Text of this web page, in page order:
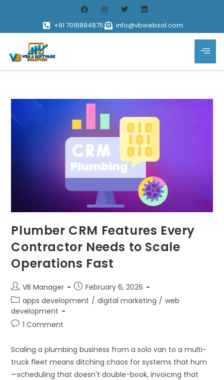
+91 7016894875 info@vbwebsol.com
Plumber CRM Features Every
Contractor Needs to Scale
Operations Fast
VB Manager
February 6, 2026
apps development / digital marketing / web
development
1 Comment
Scaling a plumbing business from a solo van to a multi-
truck fleet means ditching chaos for systems that hum
—scheduling that doesn't double-book, invoicing that